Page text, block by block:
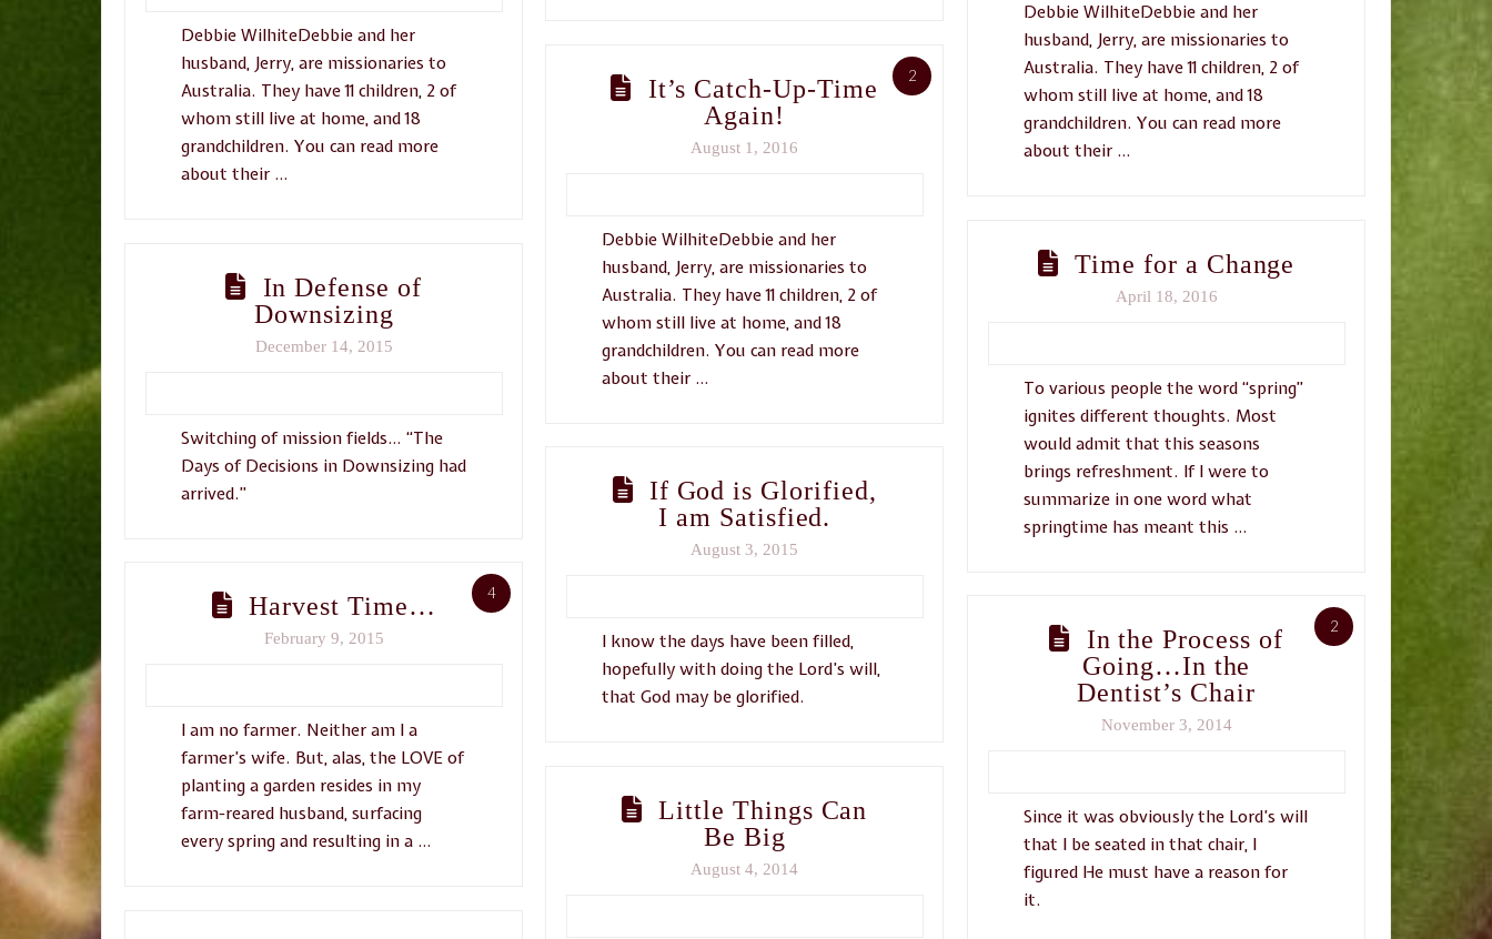
Debbie WilhiteDebbie and her
husband, Jerry, are missionaries to
Australia. They have 11 children, 2 of
whom still live at home, and 18
grandchildren. You can read more
about their …
Debbie WilhiteDebbie and her
husband, Jerry, are missionaries to
Australia. They have 11 children, 2 of
whom still live at home, and 18
grandchildren. You can read more
about their …
2
It’s Catch-Up-Time
Again!
August 1, 2016
Debbie WilhiteDebbie and her
husband, Jerry, are missionaries to
Australia. They have 11 children, 2 of
whom still live at home, and 18
grandchildren. You can read more
about their …
Time for a Change
April 18, 2016
To various people the word “spring”
ignites different thoughts. Most
would admit that this seasons
brings refreshment. If I were to
summarize in one word what
springtime has meant this …
In Defense of
Downsizing
December 14, 2015
Switching of mission fields… “The
Days of Decisions in Downsizing had
arrived.”
If God is Glorified,
I am Satisfied.
August 3, 2015
I know the days have been filled,
hopefully with doing the Lord’s will,
that God may be glorified.
4
Harvest Time…
February 9, 2015
I am no farmer. Neither am I a
farmer’s wife. But, alas, the LOVE of
planting a garden resides in my
farm-reared husband, surfacing
every spring and resulting in a …
2
In the Process of
Going…In the
Dentist’s Chair
November 3, 2014
Since it was obviously the Lord’s will
that I be seated in that chair, I
figured He must have a reason for
it.
Little Things Can
Be Big
August 4, 2014